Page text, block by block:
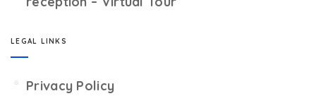
LEGAL LINKS
Privacy Policy